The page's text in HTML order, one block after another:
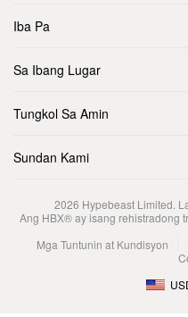
Iba Pa
Sa Ibang Lugar
Tungkol Sa Amin
Sundan Kami
2026 Hypebeast Limited.
Ang HBX® ay isang rehistradong
Mga Tuntunin at Kundisyon